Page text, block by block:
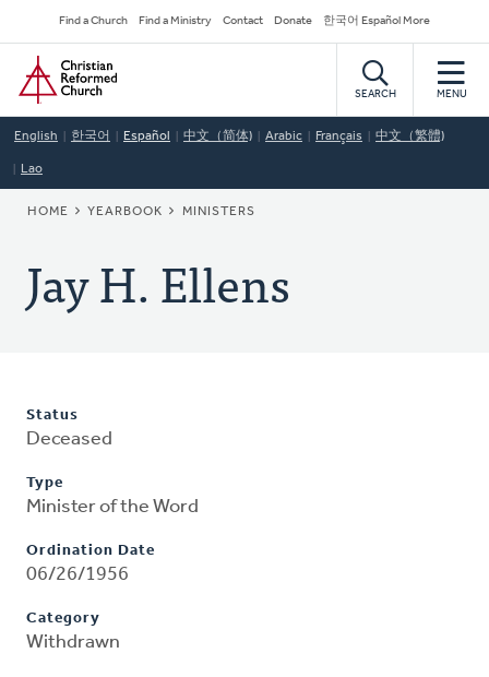
to
main
content
Secondary
Navigation
Find a Church Find a Ministry Contact Donate 한국어 Español More
Home
SEARCH MENU
English 한국어 Español 中文（简体) Arabic Français 中文（繁體)
Lao
BREADCRUMB
HOME YEARBOOK MINISTERS
Jay H. Ellens
Status
Deceased
Type
Minister of the Word
Ordination Date
06/26/1956
Category
Withdrawn